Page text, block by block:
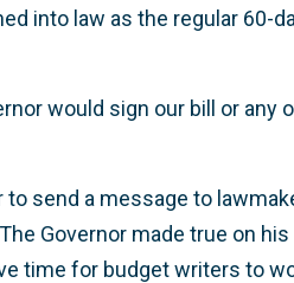
into law as the regular 60-
would sign our bill or any
send a message to
Governor made true on
time for budget writers to